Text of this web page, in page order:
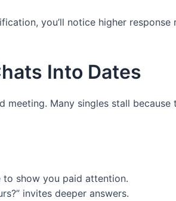
you’ll notice higher response
Into Dates
Many singles stall because
show you paid attention.
invites deeper answers.